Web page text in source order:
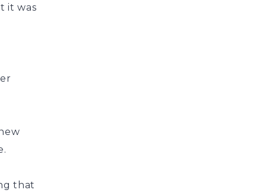
it was
that